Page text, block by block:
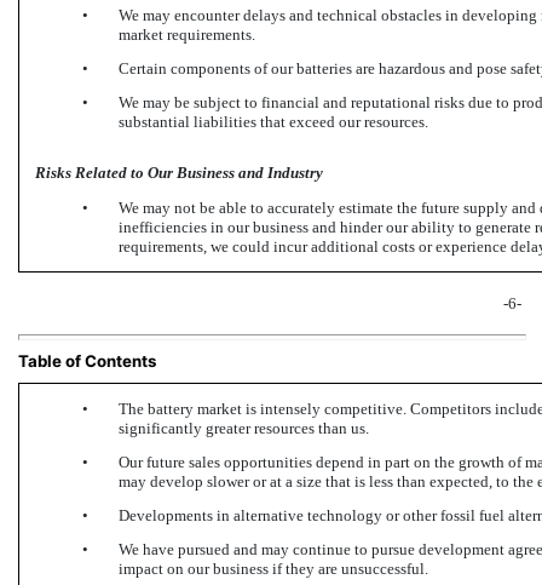
•
We may encounter delays and technical obstacles in
market requirements.
•
Certain components of our batteries are hazardous and pose
•
We may be subject to financial and reputational risks due to
substantial liabilities that exceed our resources.
Risks Related to Our Business and Industry
•
We may not be able to accurately estimate the future supply
inefficiencies in our business and hinder our ability to
requirements, we could incur additional costs or experience
-6-
Table of Contents
•
The battery market is intensely competitive. Competitors
significantly greater resources than us.
•
Our future sales opportunities depend in part on the growth of
may develop slower or at a size that is less than expected, to
•
Developments in alternative technology or other fossil fuel
•
We have pursued and may continue to pursue development
impact on our business if they are unsuccessful.